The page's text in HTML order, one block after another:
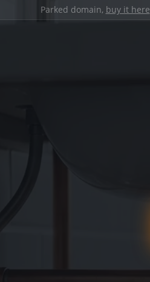
Parked domain, buy it here